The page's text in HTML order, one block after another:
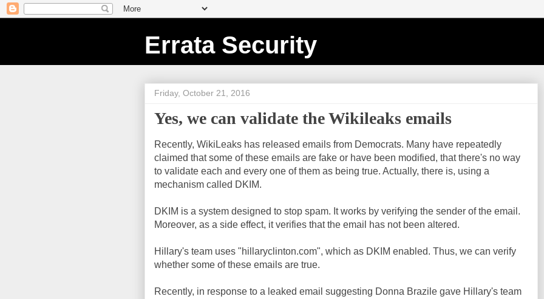
Errata Security
Friday, October 21, 2016
Yes, we can validate the Wikileaks emails
Recently, WikiLeaks has released emails from Democrats. Many have repeatedly
claimed that some of these emails are fake or have been modified, that there's no way
to validate each and every one of them as being true. Actually, there is, using a
mechanism called DKIM.
DKIM is a system designed to stop spam. It works by verifying the sender of the email.
Moreover, as a side effect, it verifies that the email has not been altered.
Hillary's team uses "hillaryclinton.com", which as DKIM enabled. Thus, we can verify
whether some of these emails are true.
Recently, in response to a leaked email suggesting Donna Brazile gave Hillary's team